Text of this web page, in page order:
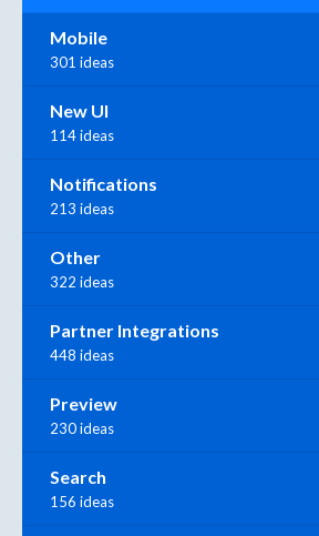
Mobile
301 ideas
New UI
114 ideas
Notifications
213 ideas
Other
322 ideas
Partner Integrations
448 ideas
Preview
230 ideas
Search
156 ideas